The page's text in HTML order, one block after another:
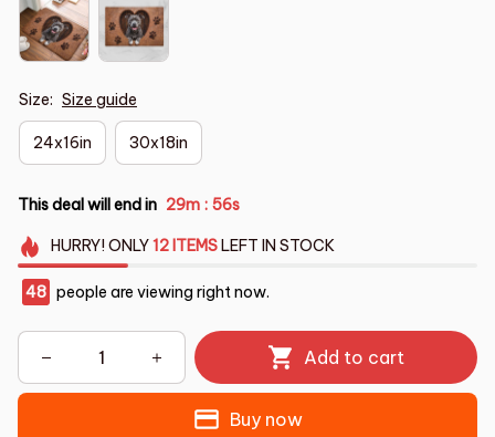
Size: Size guide
24x16in 30x18in
This deal will end in 29m : 55s
HURRY!ONLY12 ITEMSLEFT IN STOCK
48 people are viewing right now.
Add to cart
Buy now